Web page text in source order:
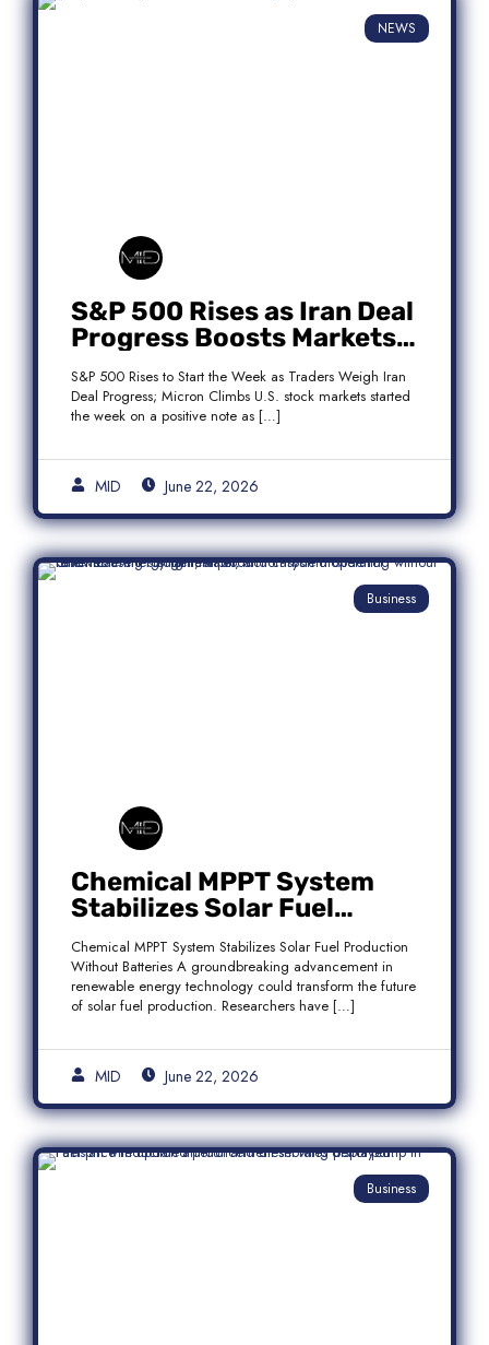
NEWS
S&P 500 Rises as Iran Deal
Progress Boosts Markets;
Micron Leads
Semiconductor Rally
S&P 500 Rises to Start the Week as Traders Weigh Iran
Deal Progress; Micron Climbs U.S. stock markets started
the week on a positive note as […]
MID June 22, 2026
Business
Chemical MPPT System
Stabilizes Solar Fuel
Production Without
Batteries
Chemical MPPT System Stabilizes Solar Fuel Production
Without Batteries A groundbreaking advancement in
renewable energy technology could transform the future
of solar fuel production. Researchers have […]
MID June 22, 2026
Business